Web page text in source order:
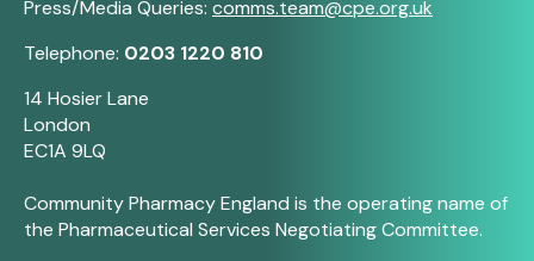
Press/Media Queries: comms.team@cpe.org.uk
Telephone: 0203 1220 810
14 Hosier Lane
London
EC1A 9LQ
Community Pharmacy England is the operating name of
the Pharmaceutical Services Negotiating Committee.